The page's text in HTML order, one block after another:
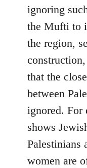
ignoring
the Mufti to
the region,
that the
between
ignored. For
shows
Palestinians
women are